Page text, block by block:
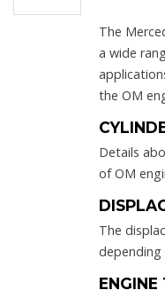
The
a wide
the OM
Details
of OM
The
depending
ENGINE